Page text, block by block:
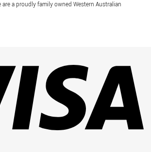
are a proudly family owned Western Australian